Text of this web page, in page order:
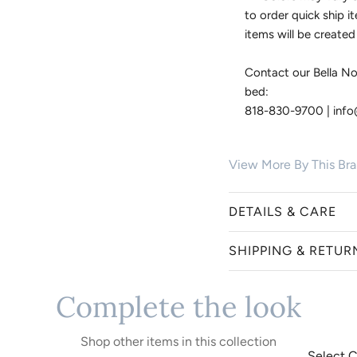
to order quick ship
items will be
Contact our Bella
bed:
818-830-9700 |
View More By This
DETAILS & CARE
Bella Notte creates
piece is hand-dyed in
collections suit a
luxe and classic
bed. Because Bella
SHIPPING &
Bella Notte items are
exchanges. Order
small batch crafted
offer a 24-hour grace
Complete the look
Shop other items in this collection